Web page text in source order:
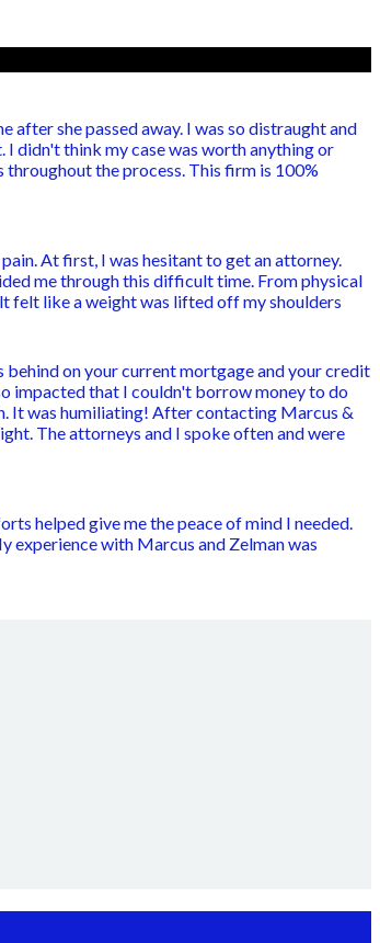
she passed away. I was so distraught and
I didn't think my case was worth anything or
the process. This firm is 100%
At first, I was hesitant to get an attorney.
me through this difficult time. From physical
felt like a weight was lifted off my shoulders
on your current mortgage and your credit
impacted that I couldn't borrow money to do
It was humiliating! After contacting Marcus &
The attorneys and I spoke often and were
helped give me the peace of mind I needed.
experience with Marcus and Zelman was